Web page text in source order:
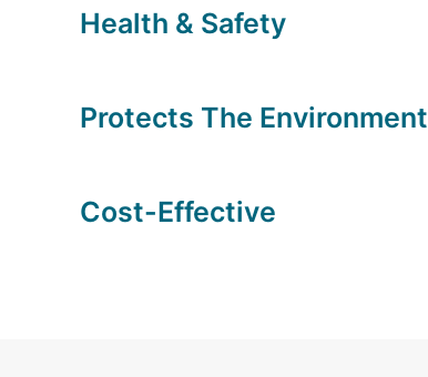
Health & Safety
Protects The Environment
Cost-Effective